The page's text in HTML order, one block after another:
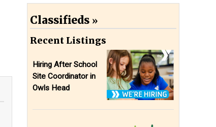
Classifieds
Recent Listings
Hiring After School
Site Coordinator in
Owls Head